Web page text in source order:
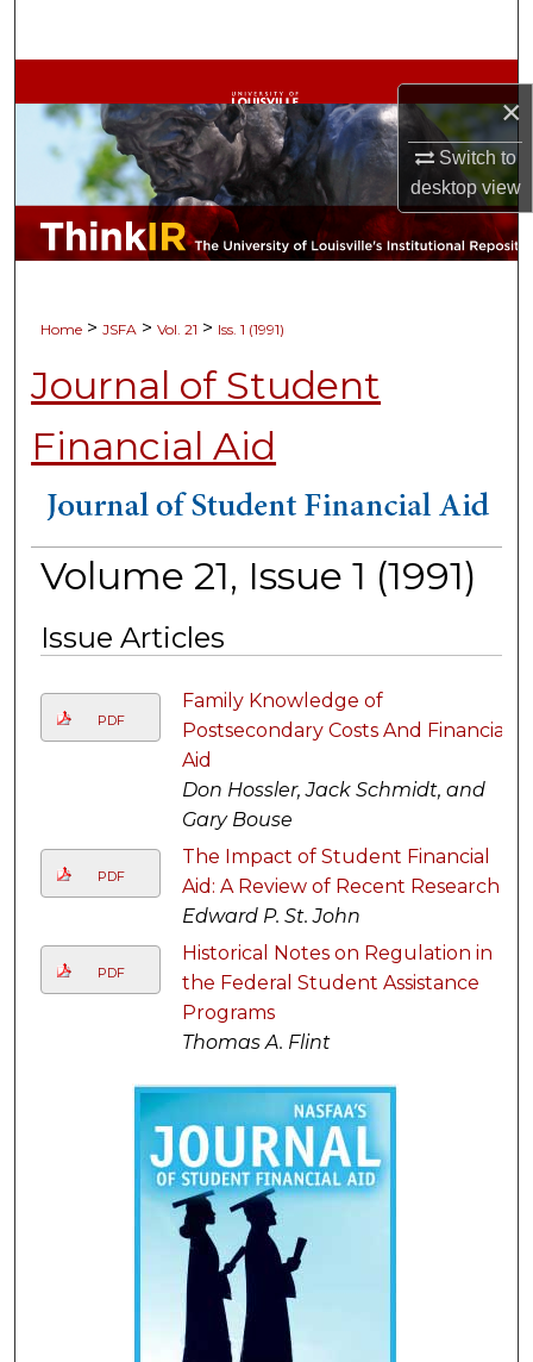
×
Switch to
desktopview
Browse Collections
My Account
About
Digital Commons Network™
Home > JSFA > Vol. 21 > Iss. 1 (1991)
Journal of Student
Financial Aid
Volume 21, Issue 1 (1991)
Issue Articles
PDF
Family Knowledge of
Postsecondary Costs And Financial
Aid
Don Hossler, Jack Schmidt, and
Gary Bouse
PDF
The Impact of Student Financial
Aid: A Review of Recent Research
Edward P. St. John
PDF
Historical Notes on Regulation in
the Federal Student Assistance
Programs
Thomas A. Flint